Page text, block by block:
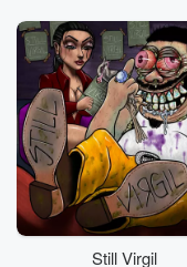
Still Virgil